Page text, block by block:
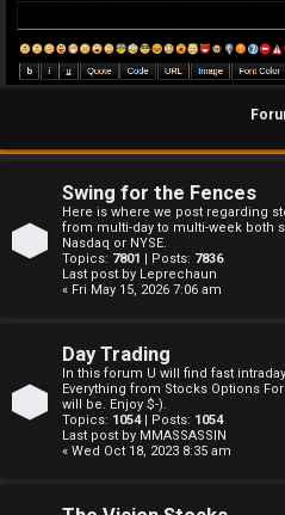
Swing for the Fences
Here is where we post regarding
from multi-day to multi-week both
Nasdaq or NYSE.
Topics: 7801 | Posts: 7836
Last post by Leprechaun
« Fri May 15, 2026 7:06 am
Day Trading
In this forum U will find fast
Everything from Stocks Options
will be. Enjoy $-).
Topics: 1054| Posts: 1054
Last post by MMASSASSIN
« Wed Oct 18, 2023 8:35 am